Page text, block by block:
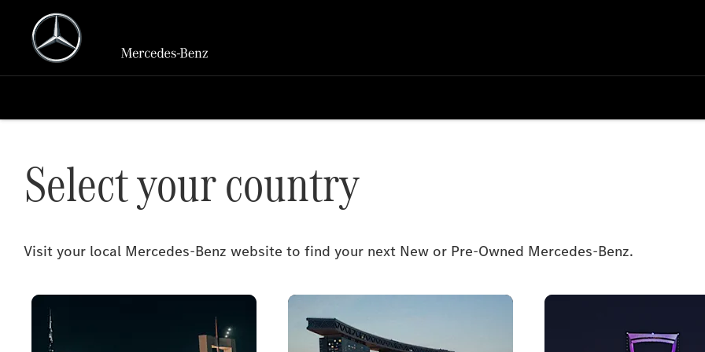
Select your country
Visit your local Mercedes-Benz website to find your next New or Pre-Owned Mercedes-Benz.